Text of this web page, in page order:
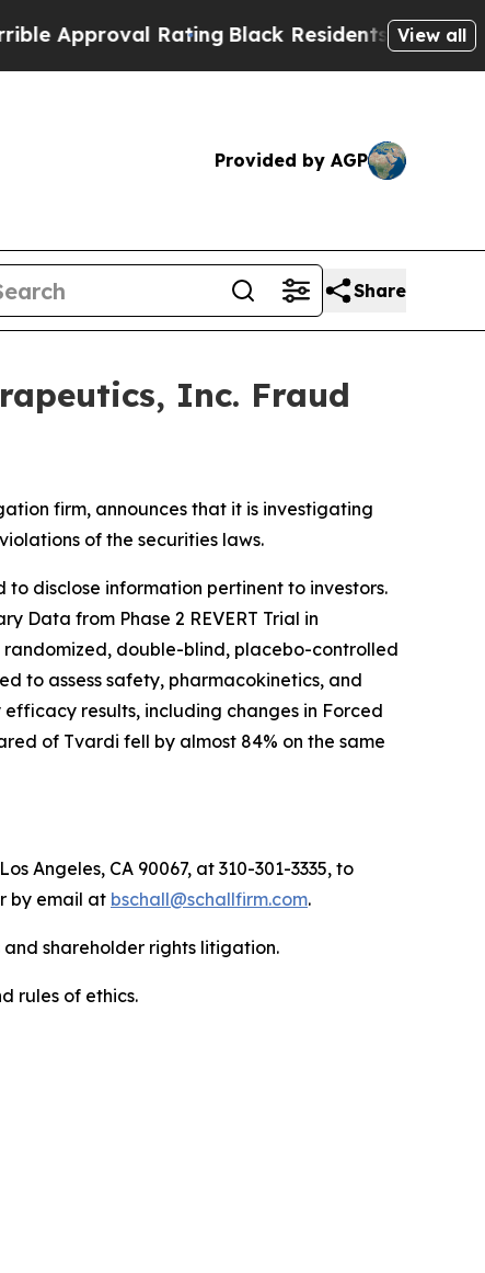
Approval RatingBlack Residents Warned of
View all
Provided by AGP
Share
Inc. Fraud
firm, announces that it is investigating
of the securities laws.
disclose information pertinent to investors.
Data from Phase 2 REVERT Trial in
randomized, double-blind, placebo-controlled
to assess safety, pharmacokinetics, and
results, including changes in Forced
of Tvardi fell by almost 84% on the same
Angeles, CA 90067, at 310-301-3335, to
by email at bschall@schallfirm.com.
and shareholder rights litigation.
rules of ethics.